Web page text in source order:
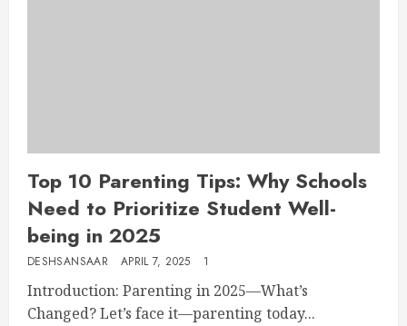
Top 10 Parenting Tips: Why Schools
Need to Prioritize Student Well-
being in 2025
DESHSANSAAR APRIL 7, 2025 1
Introduction: Parenting in 2025—What’s
Changed? Let’s face it—parenting today...